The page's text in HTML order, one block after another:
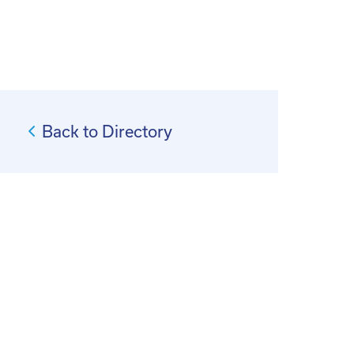
Back to Directory